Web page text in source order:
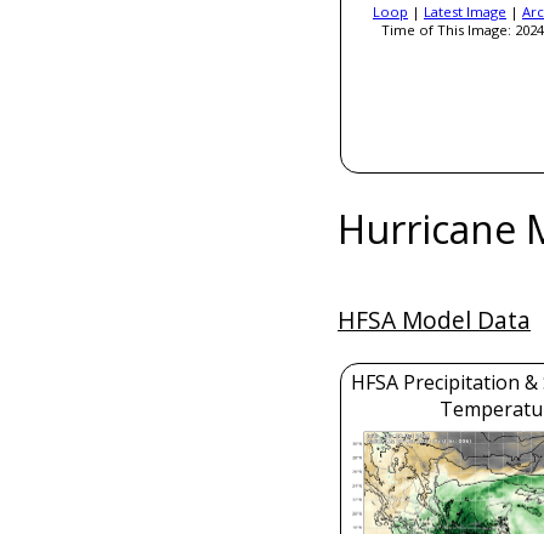
Loop | Latest Image |
Time of This Image:
Hurricane
HFSA Model Data
HFSA Precipitation &